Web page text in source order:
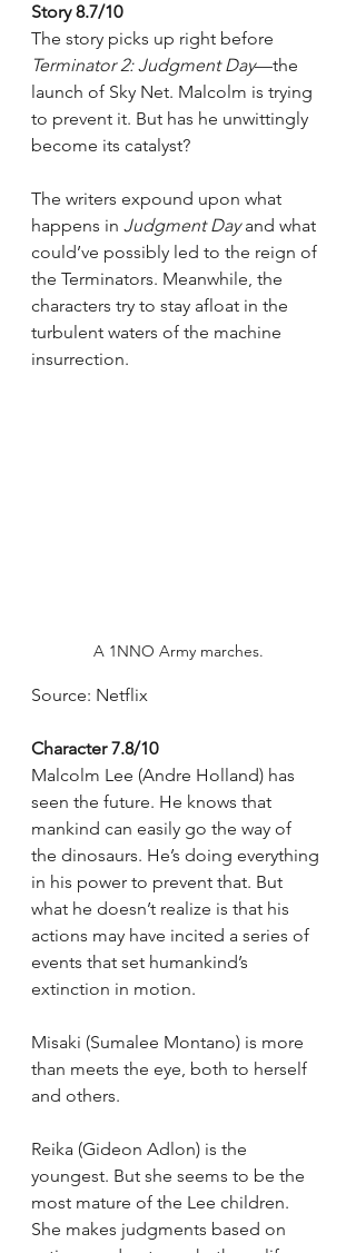
Story 8.7/10
The story picks up right before
Terminator 2: Judgment Day—the
launch of Sky Net. Malcolm is trying
to prevent it. But has he unwittingly
become its catalyst?
The writers expound upon what
happens in Judgment Day and what
could’ve possibly led to the reign of
the Terminators. Meanwhile, the
characters try to stay afloat in the
turbulent waters of the machine
insurrection.
A 1NNO Army marches.
Source: Netflix
Character 7.8/10
Malcolm Lee (Andre Holland) has
seen the future. He knows that
mankind can easily go the way of
the dinosaurs. He’s doing everything
in his power to prevent that. But
what he doesn’t realize is that his
actions may have incited a series of
events that set humankind’s
extinction in motion.
Misaki (Sumalee Montano) is more
than meets the eye, both to herself
and others.
Reika (Gideon Adlon) is the
youngest. But she seems to be the
most mature of the Lee children.
She makes judgments based on